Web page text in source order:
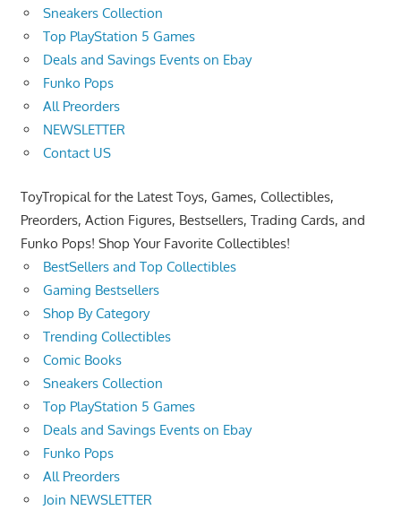
Sneakers Collection
Top PlayStation 5 Games
Deals and Savings Events on Ebay
Funko Pops
All Preorders
NEWSLETTER
Contact US
ToyTropical for the Latest Toys, Games, Collectibles,
Preorders, Action Figures, Bestsellers, Trading Cards, and
Funko Pops! Shop Your Favorite Collectibles!
BestSellers and Top Collectibles
Gaming Bestsellers
Shop By Category
Trending Collectibles
Comic Books
Sneakers Collection
Top PlayStation 5 Games
Deals and Savings Events on Ebay
Funko Pops
All Preorders
Join NEWSLETTER